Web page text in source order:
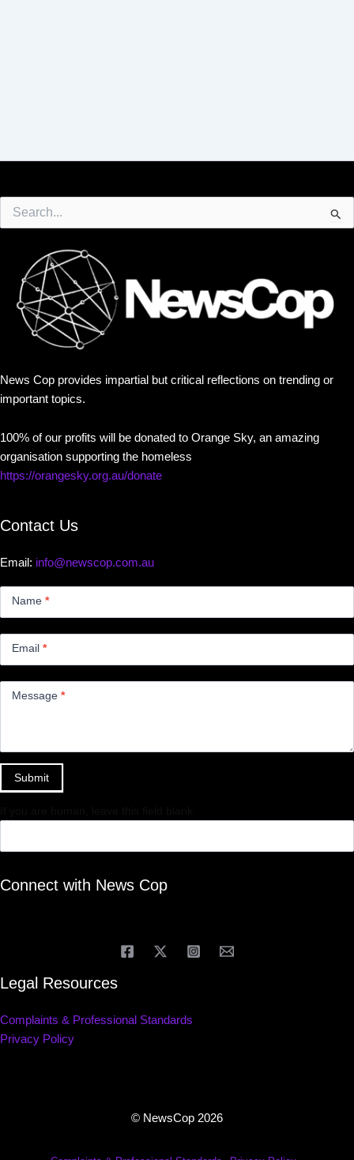
for:
News Cop provides impartial but critical reflections on trending or
important topics.
100% of our profits will be donated to Orange Sky, an amazing
organisation supporting the homeless
https://orangesky.org.au/donate
Contact Us
Email: info@newscop.com.au
Name *
Email *
Message *
Submit
Connect with News Cop
Legal Resources
Complaints & Professional Standards
Privacy Policy
© NewsCop 2026